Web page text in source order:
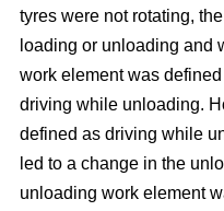
tyres were not rotating,
loading or unloading and
work element was
driving while unloading.
defined as driving while
led to a change in the
unloading work element